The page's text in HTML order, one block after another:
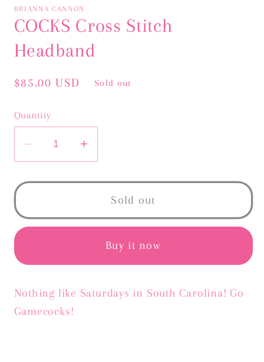
BRIANNA CANNON
COCKS Cross Stitch
Headband
Regular
$85.00 USD Sold out
Quantity
Decrease
quantity
for
Cross
Stitch
Increase
quantity
for
COCKS
Cross
Stitch
Headband
Sold out
Buy it now
Nothing like Saturdays in South Carolina! Go
Gamecocks!